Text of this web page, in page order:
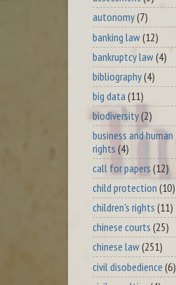
autonomy(7)
banking law(12)
bankruptcy law(4)
bibliography(4)
big data (11)
biodiversity(2)
business and human
rights (4)
call for papers (12)
child protection (10)
children's rights (11)
chinese courts (25)
chinese law(251)
civil disobedience (6)